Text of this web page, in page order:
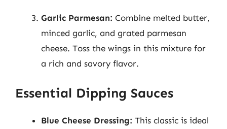
Garlic Parmesan: Combine melted butter,
minced garlic, and grated parmesan
cheese. Toss the wings in this mixture for
a rich and savory flavor.
Essential Dipping Sauces
Blue Cheese Dressing: This classic is ideal